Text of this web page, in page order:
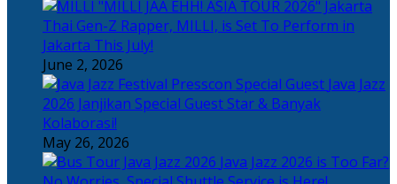
Thai Gen-Z Rapper, MILLI, is Set To Perform in
Jakarta This July!
June 2, 2026
Java Jazz
2026 Janjikan Special Guest Star & Banyak
Kolaborasi!
May 26, 2026
Java Jazz 2026 is Too Far?